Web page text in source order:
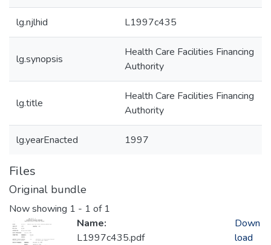
lg.njlhid L1997c435
lg.synopsis
Health Care Facilities Financing
Authority
lg.title
Health Care Facilities Financing
Authority
lg.yearEnacted 1997
Files
Original bundle
Now showing 1 - 1 of 1
Name:
L1997c435.pdf
Down
load